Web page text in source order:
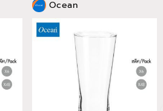
Ocean